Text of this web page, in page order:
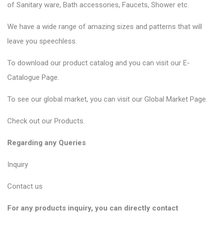
of Sanitary ware, Bath accessories, Faucets, Shower etc.
We have a wide range of amazing sizes and patterns that will
leave you speechless.
To download our product catalog and you can visit our E-
Catalogue Page.
To see our global market, you can visit our Global Market Page.
Check out our Products.
Regarding any Queries
Inquiry
Contact us
For any products inquiry, you can directly contact